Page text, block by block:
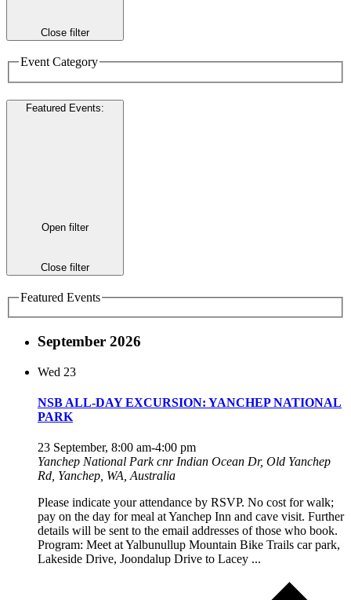
Close filter
Event Category
Featured Events:
Open filter
Close filter
Featured Events
September 2026
Wed 23
NSB ALL-DAY EXCURSION: YANCHEP NATIONAL
PARK
23 September, 8:00 am-4:00 pm
Yanchep National Parkcnr Indian Ocean Dr, Old Yanchep
Rd, Yanchep, WA, Australia
Please indicate your attendance by RSVP. No cost for walk;
pay on the day for meal at Yanchep Inn and cave visit. Further
details will be sent to the email addresses of those who book.
Program: Meet at Yalbunullup Mountain Bike Trails car park,
Lakeside Drive, Joondalup Drive to Lacey ...